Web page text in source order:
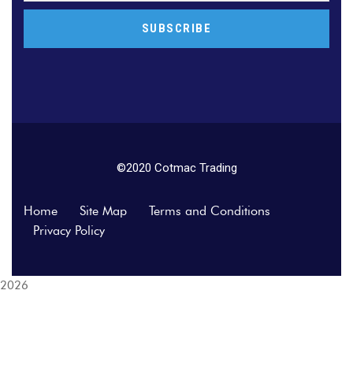
©2020 Cotmac Trading
Home Site Map
Terms and Conditions
Privacy Policy
2026